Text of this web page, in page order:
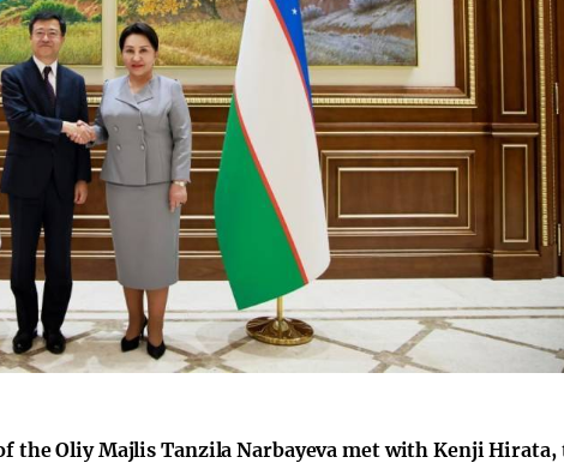
the Oliy Majlis Tanzila Narbayeva met with Kenji Hirata,